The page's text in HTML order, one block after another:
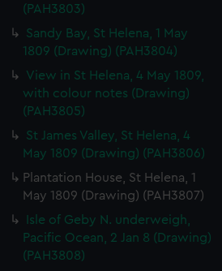
(PAH3803)
Sandy Bay, St Helena, 1 May
1809 (Drawing) (PAH3804)
View in St Helena, 4 May 1809,
with colour notes (Drawing)
(PAH3805)
St James Valley, St Helena, 4
May 1809 (Drawing) (PAH3806)
Plantation House, St Helena, 1
May 1809 (Drawing) (PAH3807)
Isle of Geby N. underweigh,
Pacific Ocean, 2 Jan 8 (Drawing)
(PAH3808)